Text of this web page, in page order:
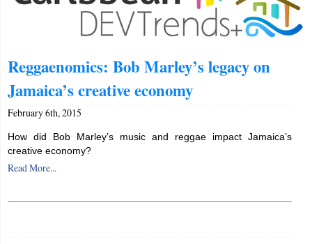
Reggaenomics: Bob Marley’s legacy on
Jamaica’s creative economy
February 6th, 2015
How did Bob Marley’s music and reggae impact Jamaica’s
creative economy?
Read More...